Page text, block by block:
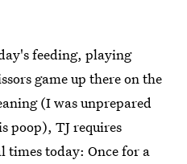
feeding, playing
game up there on the
(I was unprepared
poop), TJ requires
today: Once for a